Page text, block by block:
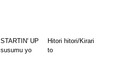
STARTIN' UP
susumu yo
Hitori hitori/Kirari
to